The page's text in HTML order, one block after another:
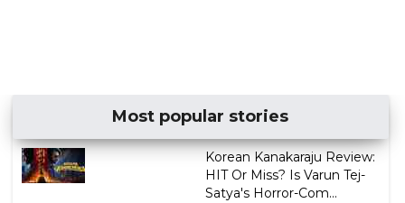
Most popular stories
Korean Kanakaraju Review:
HIT Or Miss? Is Varun Tej-
Satya's Horror-Com...